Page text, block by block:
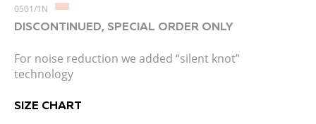
0501/1N
DISCONTINUED, SPECIAL ORDER ONLY
For noise reduction we added “silent knot”
technology
SIZE CHART